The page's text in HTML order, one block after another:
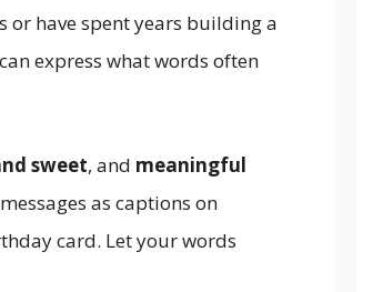
or have spent years building a
can express what words often
sweet, and meaningful
as captions on
card. Let your words